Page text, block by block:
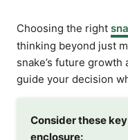
Choosing the right
thinking beyond just
snake’s future
guide your decision
Consider these
enclosure: